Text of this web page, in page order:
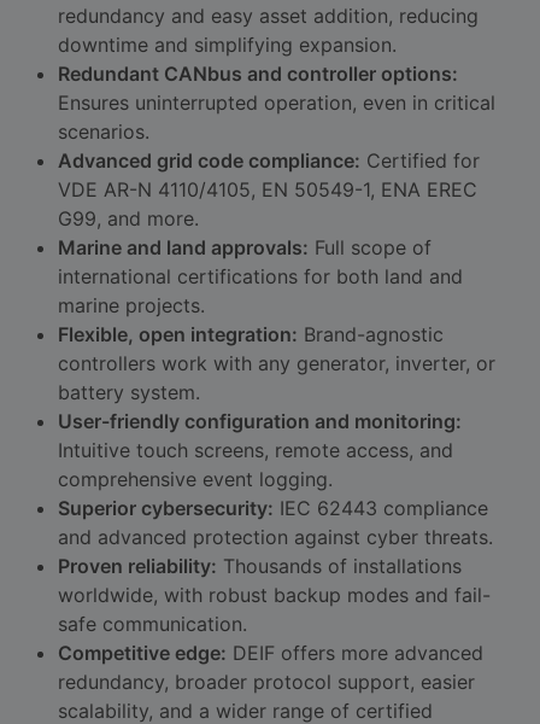
redundancy and easy asset addition, reducing
downtime and simplifying expansion.
Redundant CANbus and controller options:
Ensures uninterrupted operation, even in critical
scenarios.
Advanced grid code compliance: Certified for
VDE AR-N 4110/4105, EN 50549-1, ENA EREC
G99, and more.
Marine and land approvals: Full scope of
international certifications for both land and
marine projects.
Flexible, open integration: Brand-agnostic
controllers work with any generator, inverter, or
battery system.
User-friendly configuration and monitoring:
Intuitive touch screens, remote access, and
comprehensive event logging.
Superior cybersecurity: IEC 62443 compliance
and advanced protection against cyber threats.
Proven reliability: Thousands of installations
worldwide, with robust backup modes and fail-
safe communication.
Competitive edge: DEIF offers more advanced
redundancy, broader protocol support, easier
scalability, and a wider range of certified